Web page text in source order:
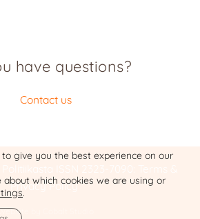
have questions?
Contact us
Privacy Policy
by Cobalt Studio
give you the best experience on our
about which cookies we are using or
.